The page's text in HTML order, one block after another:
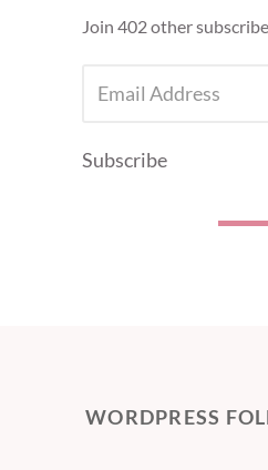
Join 402 other
ADDRESS
Subscribe
WORDPRESS